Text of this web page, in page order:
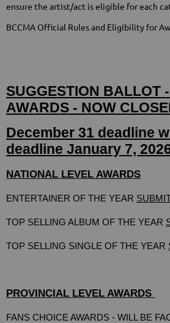
ensure the artist/act is eligible for each
BCCMA Official Rules and Eligibility for
SUGGESTION BALLOT
AWARDS - NOW
December 31 deadline
deadline January 7,
NATIONAL LEVEL AWARDS
ENTERTAINER OF THE YEAR
TOP SELLING ALBUM OF THE YEAR
TOP SELLING SINGLE OF THE YEAR
PROVINCIAL LEVEL AWARDS
FANS CHOICE AWARDS - WILL BE